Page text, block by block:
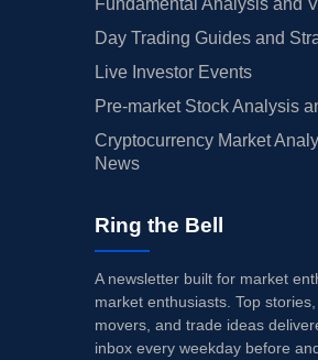
Day Trading Guides and
Live Investor Events
Pre-market Stock Analysis
Cryptocurrency Market
News
Ring the Bell
A newsletter built for market
market enthusiasts. Top
movers, and trade ideas
inbox every weekday before